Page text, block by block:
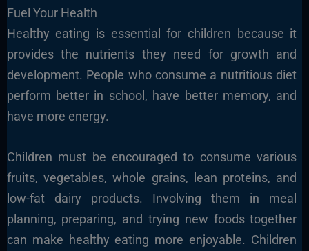
Fuel Your Health
Healthy eating is essential for children because it
provides the nutrients they need for growth and
development. People who consume a nutritious diet
perform better in school, have better memory, and
have more energy.
Children must be encouraged to consume various
fruits, vegetables, whole grains, lean proteins, and
low-fat dairy products. Involving them in meal
planning, preparing, and trying new foods together
can make healthy eating more enjoyable. Children